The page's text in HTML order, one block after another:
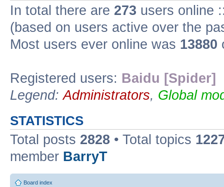
In total there are 273 users online
(based on users active over the
Most users ever online was 13880
Registered users: Baidu [Spider]
Legend:Administrators, Global
STATISTICS
Total posts 2828 • Total topics
member BarryT
Board index